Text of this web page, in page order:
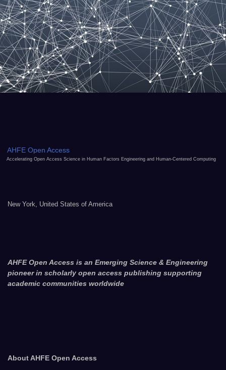
AHFE Open Access
Accelerating Open Access Science in Human Factors Engineering and Human-Centered Computing
New York, United States of America
AHFE Open Access is an Emerging Science & Engineering
pioneer in scholarly open access publishing supporting
academic communities worldwide
About AHFE Open Access